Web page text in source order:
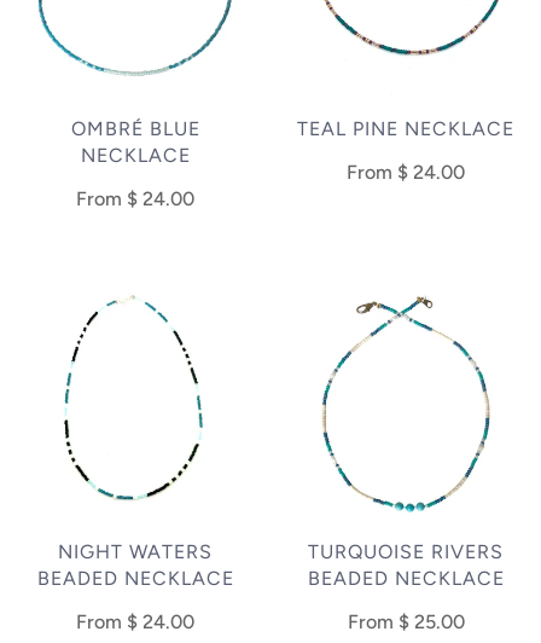
OMBRÉ BLUE
NECKLACE
From $ 24.00
TEAL PINE NECKLACE
From $ 24.00
NIGHT WATERS
BEADED NECKLACE
From $ 24.00
TURQUOISE RIVERS
BEADED NECKLACE
From $ 25.00